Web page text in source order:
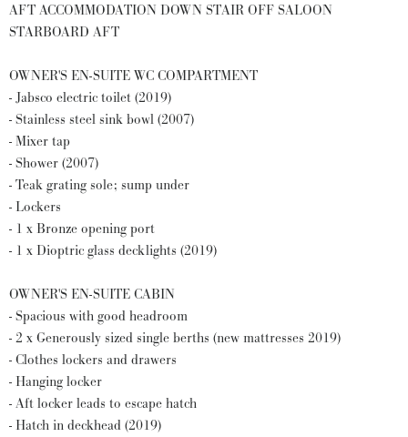
AFT ACCOMMODATION DOWN STAIR OFF SALOON
STARBOARD AFT
OWNER'S EN-SUITE WC COMPARTMENT
- Jabsco electric toilet (2019)
- Stainless steel sink bowl (2007)
- Mixer tap
- Shower (2007)
- Teak grating sole; sump under
- Lockers
- 1 x Bronze opening port
- 1 x Dioptric glass decklights (2019)
OWNER'S EN-SUITE CABIN
- Spacious with good headroom
- 2 x Generously sized single berths (new mattresses 2019)
- Clothes lockers and drawers
- Hanging locker
- Aft locker leads to escape hatch
- Hatch in deckhead (2019)